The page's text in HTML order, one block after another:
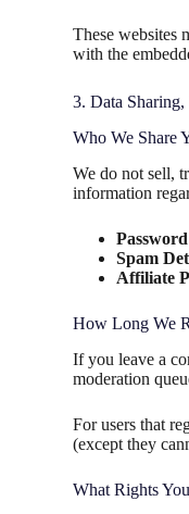
These websites
with the
3. Data
Who We Share
We do not sell,
information
Spam
Affiliate
How Long We
If you leave a
moderation
For users that
(except they
What Rights